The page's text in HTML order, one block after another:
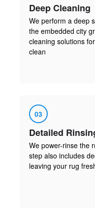
Deep Cleaning
We perform a deep
the embedded city
cleaning solutions
clean
03
Detailed
We power-rinse the
step also includes
leaving your rug